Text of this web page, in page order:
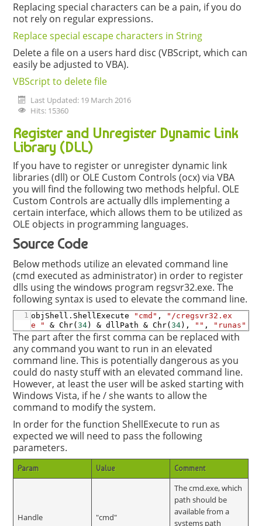
Replacing special characters can be a pain, if you do
not rely on regular expressions.
Replace special escape characters in String
Delete a file on a users hard disc (VBScript, which can
easily be adjusted to VBA).
VBScript to delete file
Last Updated: 19 March 2016
Hits: 15360
Register and Unregister Dynamic Link
Library (DLL)
If you have to register or unregister dynamic link
libraries (dll) or OLE Custom Controls (ocx) via VBA
you will find the following two methods helpful. OLE
Custom Controls are actually dlls implementing a
certain interface, which allows them to be utilized as
OLE objects in programming languages.
Source Code
Below methods utilize an elevated command line
(cmd executed as administrator) in order to register
dlls using the windows program regsvr32.exe. The
following syntax is used to elevate the command line.
1 objShell .ShellExecute "cmd" ,
"/cregsvr32.ex
e "
& Chr(34) & dllPath & Chr(34) , "" , "runas"
The part after the first comma can be replaced with
any command you want to run in an elevated
command line. This is potentially dangerous as you
could do nasty stuff with an elevated command line.
However, at least the user will be asked starting with
Windows Vista, if he / she wants to allow the
command to modify the system.
In order for the function ShellExecute to run as
expected we will need to pass the following
parameters.
Param Value Comment
Handle "cmd"
The cmd.exe, which
path should be
available from a
systems path